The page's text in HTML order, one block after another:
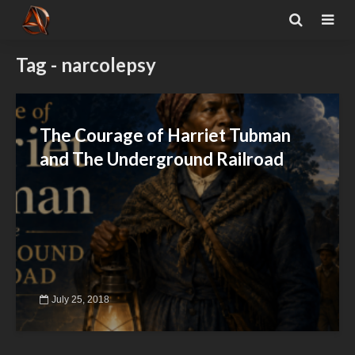
Tag - narcolepsy
The Courage of Harriet Tubman
and The Underground Railroad
July 25, 2018